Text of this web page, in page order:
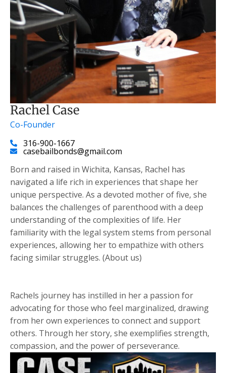
Rachel Case
Co-Founder
316-900-1667
casebailbonds@gmail.com
Born and raised in Wichita, Kansas, Rachel has
navigated a life rich in experiences that shape her
unique perspective. As a devoted mother of five, she
balances the challenges of parenthood with a deep
understanding of the complexities of life. Her
familiarity with the legal system stems from personal
experiences, allowing her to empathize with others
facing similar struggles. (About us)
Rachels journey has instilled in her a passion for
advocating for those who feel marginalized, drawing
from her own experiences to connect and support
others. Through her story, she exemplifies strength,
compassion, and the power of perseverance.